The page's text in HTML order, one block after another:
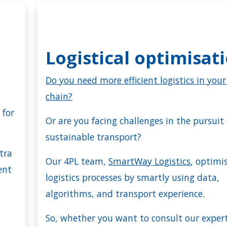
for
Logistical
Do you need more efficient logistics in
chain?
Or are you facing challenges in the pursuit
sustainable transport?
Our 4PL team,SmartWay Logistics,
logistics processes by smartly using data,
algorithms, and transport experience.
So, whether you want to consult our